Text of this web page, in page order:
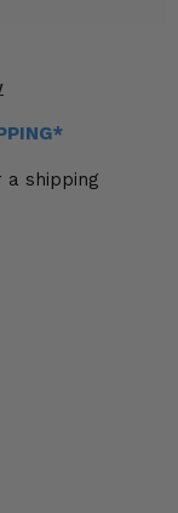
a shipping